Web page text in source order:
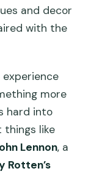
and decor
with the
experience
more
hard into
like
Lennon, a
Rotten’s